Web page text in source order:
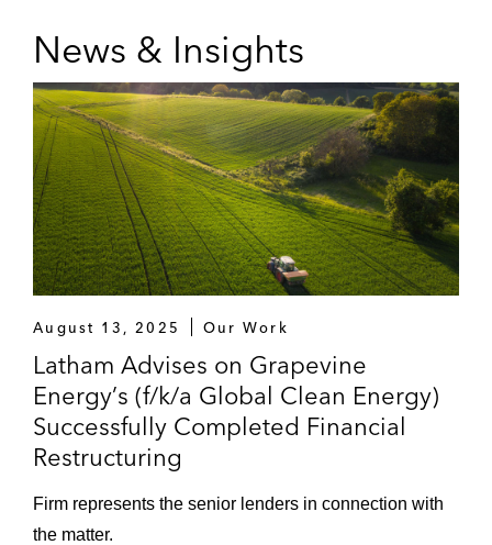
News & Insights
August 13, 2025 Our Work
Latham Advises on Grapevine
Energy’s (f/k/a Global Clean Energy)
Successfully Completed Financial
Restructuring
Firm represents the senior lenders in connection with
the matter.